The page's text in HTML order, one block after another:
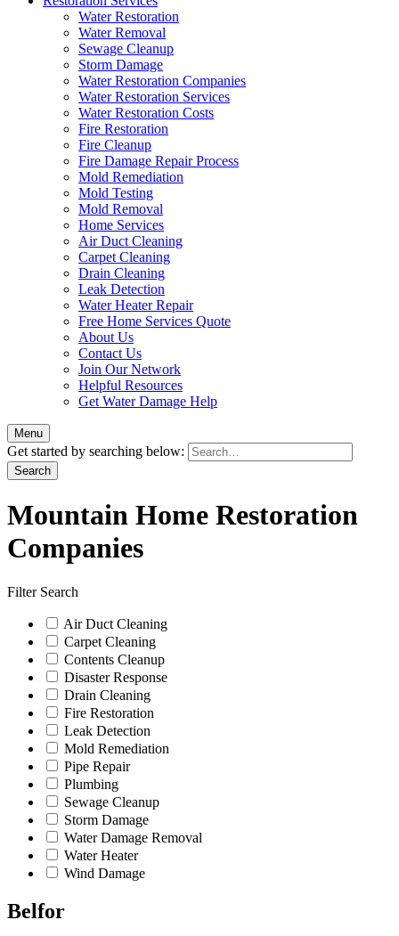
Water Restoration
Water Removal
Sewage Cleanup
Storm Damage
Water Restoration Companies
Water Restoration Services
Water Restoration Costs
Fire Restoration
Fire Cleanup
Fire Damage Repair Process
Mold Remediation
Mold Testing
Mold Removal
Home Services
Air Duct Cleaning
Carpet Cleaning
Drain Cleaning
Leak Detection
Water Heater Repair
Free Home Services Quote
About Us
Contact Us
Join Our Network
Helpful Resources
Get Water Damage Help
Menu
Get started by searching below:
Mountain Home Restoration
Companies
Filter Search
Air Duct Cleaning
Carpet Cleaning
Contents Cleanup
Disaster Response
Drain Cleaning
Fire Restoration
Leak Detection
Mold Remediation
Pipe Repair
Plumbing
Sewage Cleanup
Storm Damage
Water Damage Removal
Water Heater
Wind Damage
Belfor